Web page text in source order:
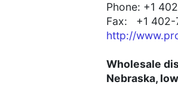
Phone: +1
Fax: +1 402-
http://
Wholesale
Nebraska,